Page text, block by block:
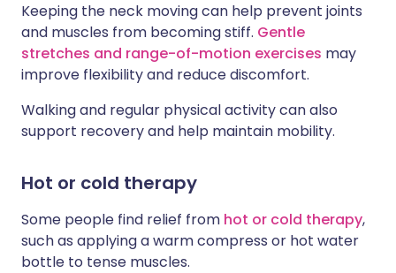
Keeping the neck moving can help prevent joints
and muscles from becoming stiff. Gentle
stretches and range-of-motion exercises may
improve flexibility and reduce discomfort.
Walking and regular physical activity can also
support recovery and help maintain mobility.
Hot or cold therapy
Some people find relief from hot or cold therapy,
such as applying a warm compress or hot water
bottle to tense muscles.